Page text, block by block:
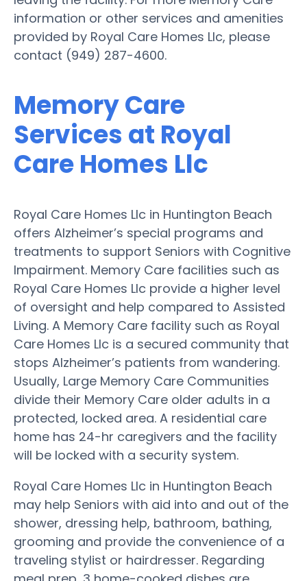
information or other services and amenities
provided by Royal Care Homes Llc, please
contact (949) 287-4600.
Memory Care
Services at Royal
Care Homes Llc
Royal Care Homes Llc in Huntington Beach
offers Alzheimer’s special programs and
treatments to support Seniors with Cognitive
Impairment. Memory Care facilities such as
Royal Care Homes Llc provide a higher level
of oversight and help compared to Assisted
Living. A Memory Care facility such as Royal
Care Homes Llc is a secured community that
stops Alzheimer’s patients from wandering.
Usually, Large Memory Care Communities
divide their Memory Care older adults in a
protected, locked area. A residential care
home has 24-hr caregivers and the facility
will be locked with a security system.
Royal Care Homes Llc in Huntington Beach
may help Seniors with aid into and out of the
shower, dressing help, bathroom, bathing,
grooming and provide the convenience of a
traveling stylist or hairdresser. Regarding